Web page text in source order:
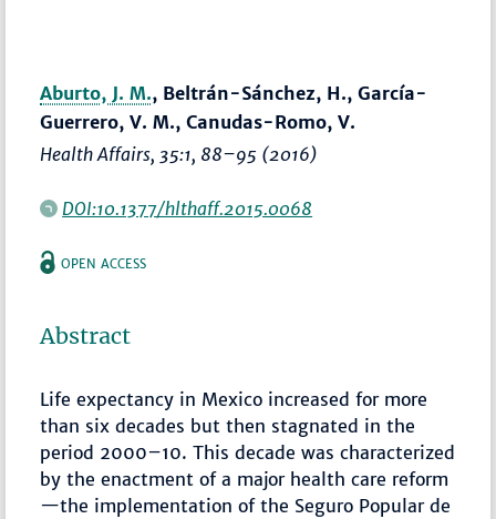
Aburto, J. M., Beltrán-Sánchez, H., García-
Guerrero, V. M., Canudas-Romo, V.
Health Affairs, 35:1, 88–95 (2016)
DOI:10.1377/hlthaff.2015.0068
OPEN ACCESS
Abstract
Life expectancy in Mexico increased for more
than six decades but then stagnated in the
period 2000–10. This decade was characterized
by the enactment of a major health care reform
—the implementation of the Seguro Popular de